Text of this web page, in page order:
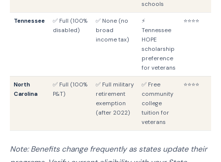
schools
Tennessee
✅ Full (100%
disabled)
✅ None (no
broad
income tax)
⚡
Tennessee
HOPE
scholarship
preference
for veterans
⭐⭐⭐⭐
North
Carolina
✅ Full (100%
P&T)
✅ Full military
retirement
exemption
(after 2022)
✅ Free
community
college
tuition for
veterans
⭐⭐⭐⭐
Note: Benefits change frequently as states update their